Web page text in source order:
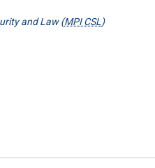
and Law (MPI CSL)